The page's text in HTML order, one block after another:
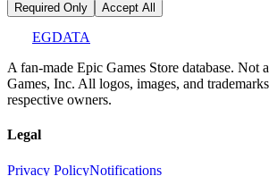
Required Only
Accept All
EGDATA
A fan-made Epic Games Store database.
Games, Inc. All logos, images, and
respective owners.
Legal
Privacy PolicyNotifications